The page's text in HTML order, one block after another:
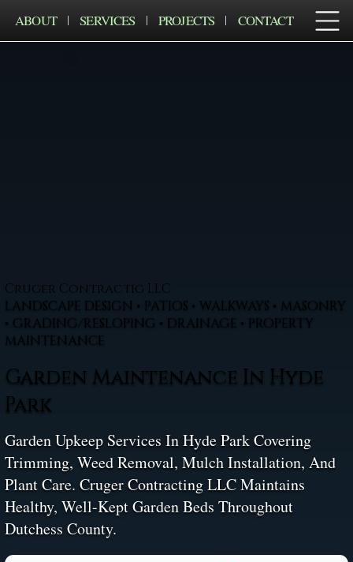
ABOUT SERVICES PROJECTS CONTACT
Cruger Contractig LLC
LANDSCAPE DESIGN • PATIOS • WALKWAYS • MASONRY
• GRADING/RESLOPING • DRAINAGE • PROPERTY
MAINTENANCE
Garden Maintenance In Hyde
Park
Garden Upkeep Services In Hyde Park Covering
Trimming, Weed Removal, Mulch Installation, And
Plant Care. Cruger Contracting LLC Maintains
Healthy, Well-Kept Garden Beds Throughout
Dutchess County.